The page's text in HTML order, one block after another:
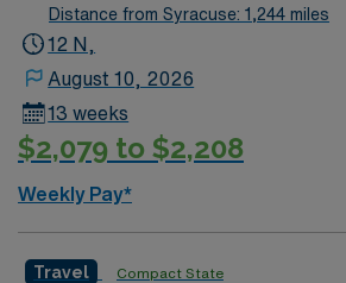
Distance from Syracuse: 1,244 miles
12 N,
August 10, 2026
13 weeks
$2,079 to $2,208
Weekly Pay*
Travel Compact State